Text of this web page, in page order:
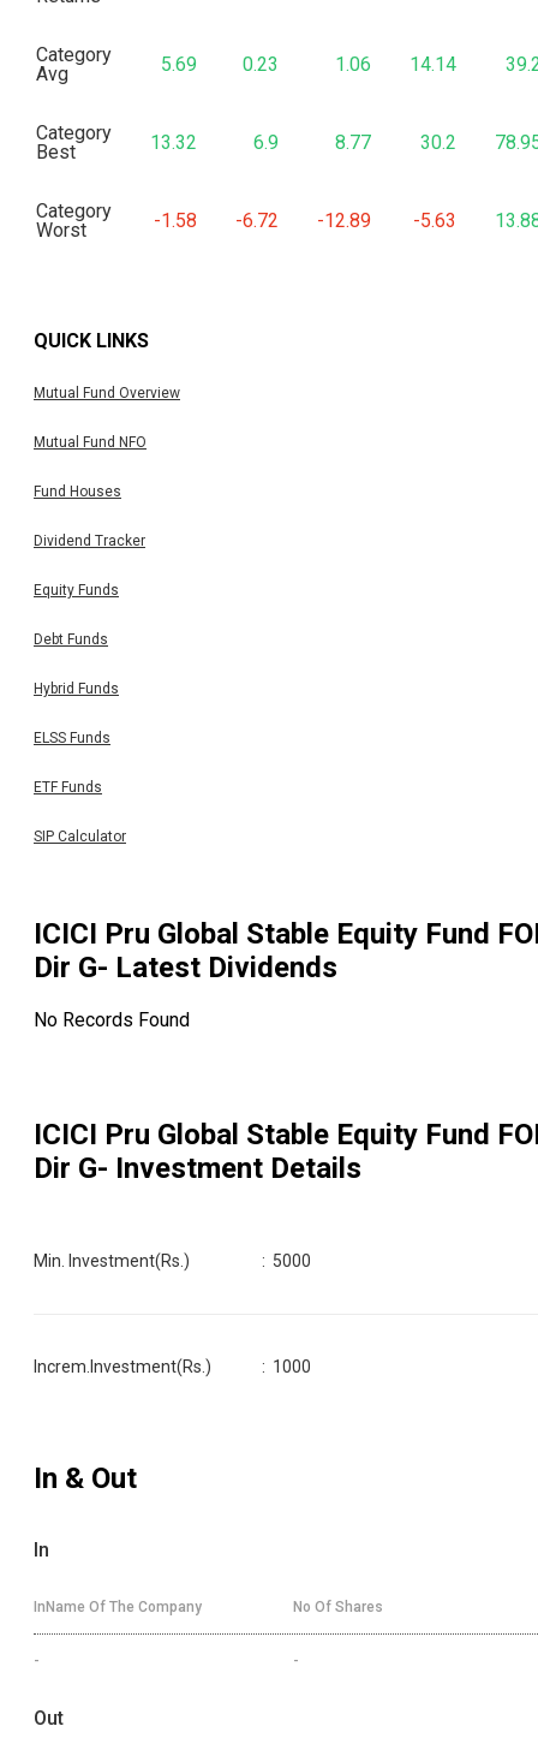
Category
Avg
5.69 0.23 1.06 14.14
Category
Best
13.32 6.9 8.77 30.2
Category
Worst
-1.58 -6.72 -12.89 -5.63
QUICK LINKS
Mutual Fund Overview
Mutual Fund NFO
Fund Houses
Dividend Tracker
Equity Funds
Debt Funds
Hybrid Funds
ELSS Funds
ETF Funds
SIP Calculator
ICICI Pru Global Stable Equity Fund
Dir G- Latest Dividends
No Records Found
ICICI Pru Global Stable Equity Fund
Dir G- Investment Details
Min. Investment(Rs.) : 5000
Increm.Investment(Rs.) : 1000
In & Out
In
InName Of The Company No Of Shares
- -
Out